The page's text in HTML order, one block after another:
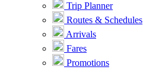
Trip Planner
Routes & Schedules
Arrivals
Fares
Promotions